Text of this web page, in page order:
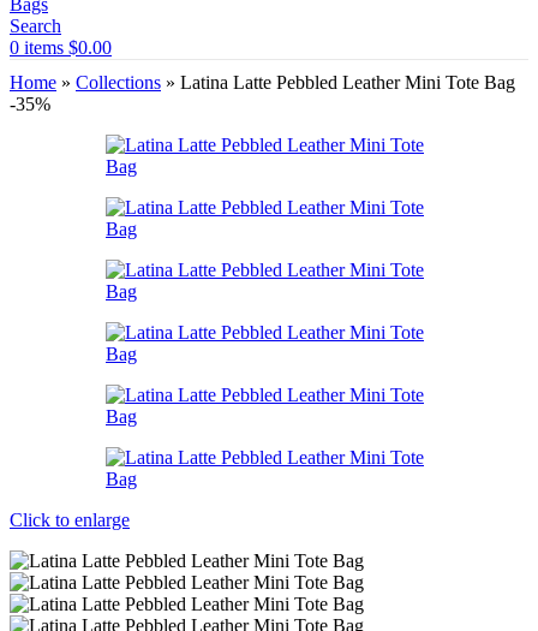
Search
0 items $0.00
Home » Collections » Latina Latte Pebbled Leather Mini Tote Bag
-35%
Click to enlarge